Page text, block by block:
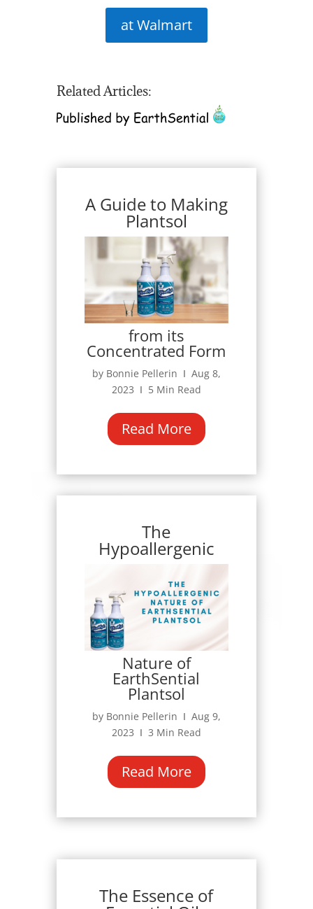
at Walmart
Related Articles:
A Guide to Making
Plantsol
from its
Concentrated Form
by Bonnie Pellerin Ι Aug 8,
2023 Ι 5 Min Read
Read More
The
Hypoallergenic
Nature of
EarthSential
Plantsol
by Bonnie Pellerin Ι Aug 9,
2023 Ι 3 Min Read
Read More
The Essence of